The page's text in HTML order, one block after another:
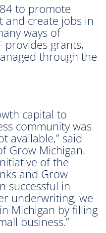
to promote
and create jobs in
ways of
provides grants,
through the
capital to
community was
available,” said
Grow Michigan.
of the
and Grow
successful in
underwriting, we
Michigan by filling
business.”